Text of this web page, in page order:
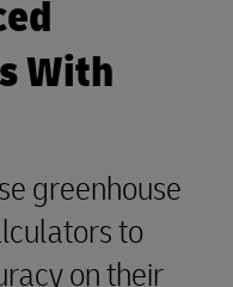
With
greenhouse
to
on their